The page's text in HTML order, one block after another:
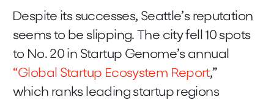
Despite its successes, Seattle’s reputation
seems to be slipping. The city fell 10 spots
to No. 20 in Startup Genome’s annual
“Global Startup Ecosystem Report,”
which ranks leading startup regions